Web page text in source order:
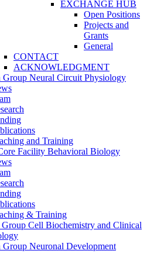
EXCHANGE HUB
Open Positions
Projects and
Grants
General
CONTACT
ACKNOWLEDGMENT
Group Neural Circuit Physiology
and Training
Facility Behavioral Biology
& Training
Group Cell Biochemistry and Clinical
Group Neuronal Development